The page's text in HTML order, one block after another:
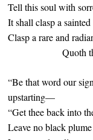
Tell this soul with
It shall clasp a
Clasp a rare and
Quoth the
“Be that word our
upstarting—
“Get thee back into
Leave no black